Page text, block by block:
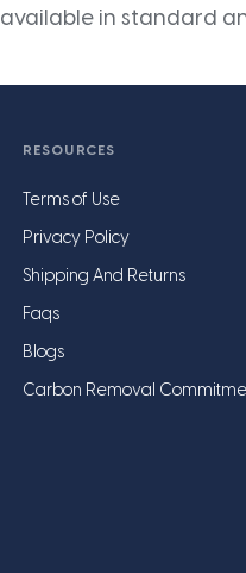
in standard
RESOURCES
Terms of Use
Privacy Policy
Shipping And Returns
Faqs
Blogs
Carbon Removal